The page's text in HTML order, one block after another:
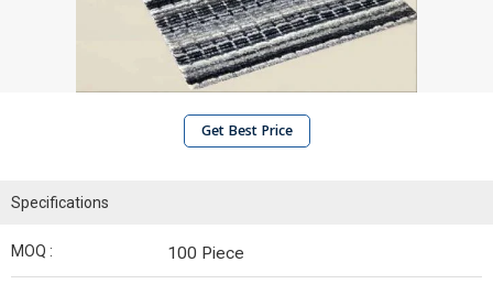
Get Best Price
Specifications
MOQ : 100 Piece